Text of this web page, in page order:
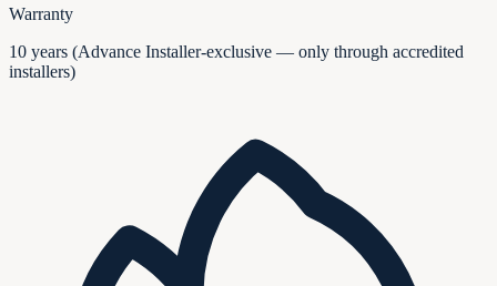
Warranty
10 years (Advance Installer-exclusive — only through accredited
installers)